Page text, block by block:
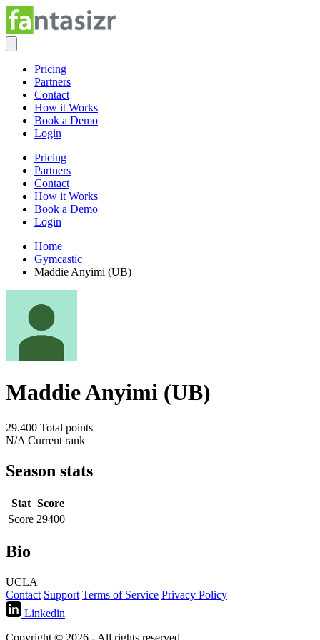
Pricing
Partners
Contact
How it Works
Book a Demo
Login
Pricing
Partners
Contact
How it Works
Book a Demo
Login
Home
Gymcastic
Maddie Anyimi (UB)
Maddie Anyimi (UB)
29.400 Total points
N/A Current rank
Season stats
Stat Score
Score 29400
Bio
UCLA
Contact Support Terms of Service Privacy Policy
Linkedin
Copyright © 2026 - All rights reserved